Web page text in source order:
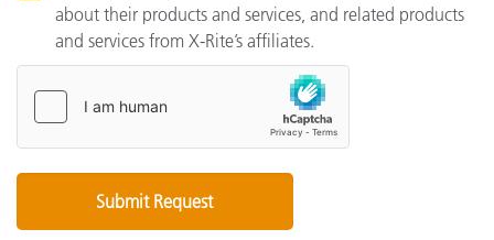
about their products and services, and related products
and services from X-Rite’s affiliates.